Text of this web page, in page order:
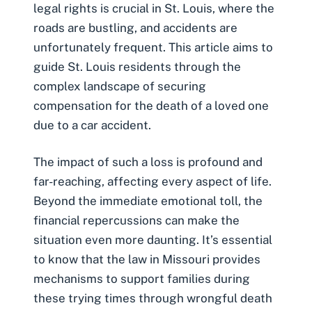
legal rights is crucial in St. Louis, where the
roads are bustling, and accidents are
unfortunately frequent. This article aims to
guide St. Louis residents through the
complex landscape of securing
compensation for the death of a loved one
due to a car accident.
The impact of such a loss is profound and
far-reaching, affecting every aspect of life.
Beyond the immediate emotional toll, the
financial repercussions can make the
situation even more daunting. It’s essential
to know that the law in Missouri provides
mechanisms to support families during
these trying times through wrongful death